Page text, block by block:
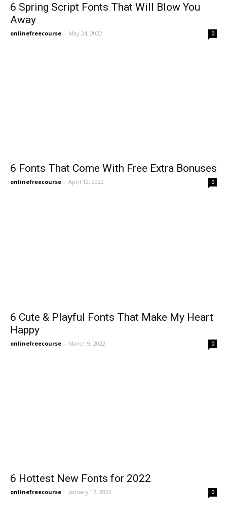
6 Spring Script Fonts That Will Blow You
Away
onlinefreecourse - May 24, 2022 0
6 Fonts That Come With Free Extra Bonuses
onlinefreecourse - April 12, 2022 0
6 Cute & Playful Fonts That Make My Heart
Happy
onlinefreecourse - March 9, 2022 0
6 Hottest New Fonts for 2022
onlinefreecourse - January 17, 2022 0